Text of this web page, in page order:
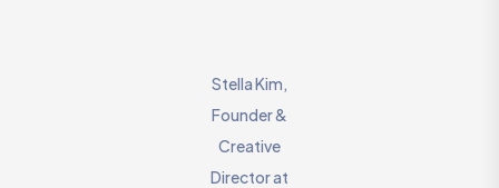
Stella Kim,
Founder &
Creative
Director at